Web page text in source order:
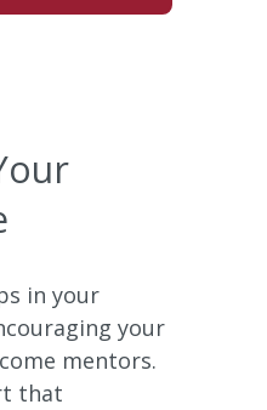
in your
your
mentors.
that